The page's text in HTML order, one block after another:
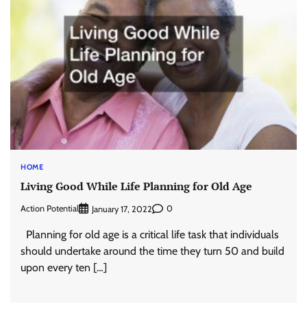
HOME
Living Good While Life Planning for Old Age
Action Potential January 17, 2022 0
Planning for old age is a critical life task that individuals
should undertake around the time they turn 50 and build
upon every ten […]